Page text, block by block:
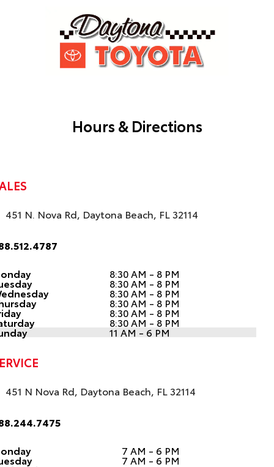
Hours & Directions
451 N. Nova Rd, Daytona Beach, FL 32114
8:30 AM - 8 PM
8:30 AM - 8 PM
8:30 AM - 8 PM
8:30 AM - 8 PM
8:30 AM - 8 PM
8:30 AM - 8 PM
11 AM - 6 PM
451 N Nova Rd, Daytona Beach, FL 32114
7 AM - 6 PM
7 AM - 6 PM